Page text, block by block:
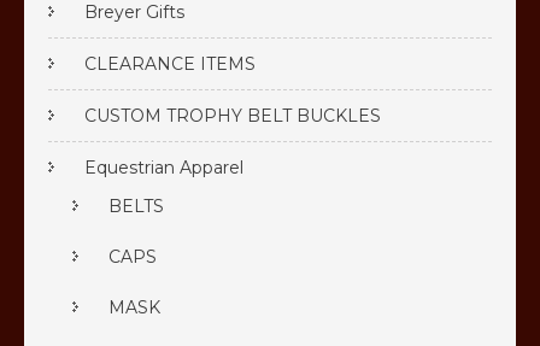
Breyer Gifts
CLEARANCE ITEMS
CUSTOM TROPHY BELT BUCKLES
Equestrian Apparel
BELTS
CAPS
MASK